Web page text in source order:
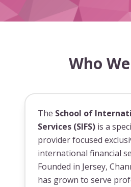
Who
The School of
Services (SIFS) is a
provider focused
international financial
Founded in Jersey,
has grown to serve